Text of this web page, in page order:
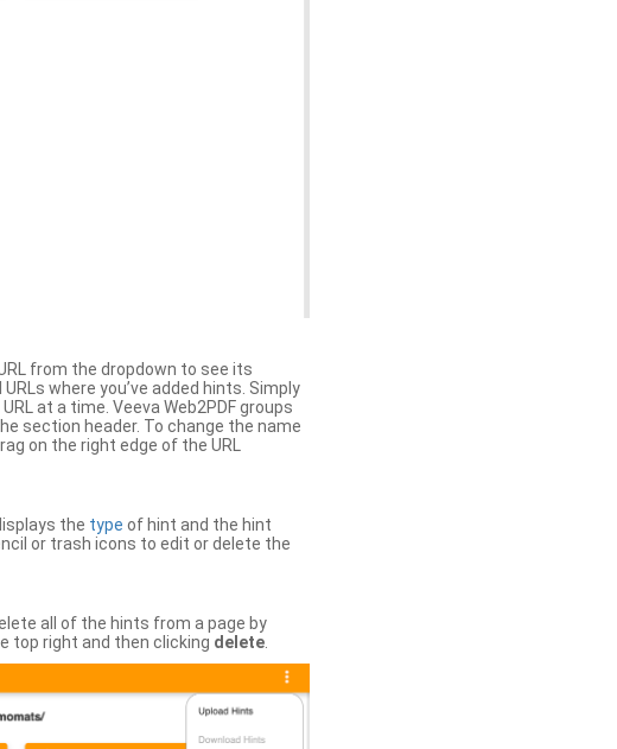
from the dropdown to see its
where you’ve added hints. Simply
at a time. Veeva Web2PDF groups
section header. To change the name
on the right edge of the URL
the type of hint and the hint
or trash icons to edit or delete the
all of the hints from a page by
top right and then clicking delete